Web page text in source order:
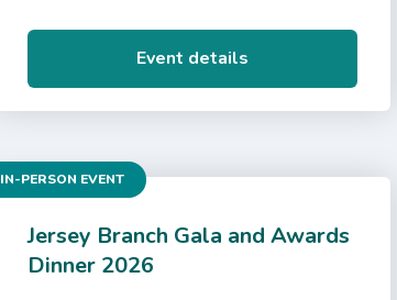
Event details
Jersey Branch Gala and Awards
Dinner 2026
IN-PERSON EVENT